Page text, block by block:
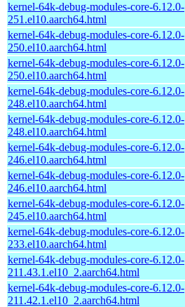
kernel-64k-debug-modules-core-6.12.0-
251.el10.aarch64.html
kernel-64k-debug-modules-core-6.12.0-
250.el10.aarch64.html
kernel-64k-debug-modules-core-6.12.0-
250.el10.aarch64.html
kernel-64k-debug-modules-core-6.12.0-
248.el10.aarch64.html
kernel-64k-debug-modules-core-6.12.0-
248.el10.aarch64.html
kernel-64k-debug-modules-core-6.12.0-
246.el10.aarch64.html
kernel-64k-debug-modules-core-6.12.0-
246.el10.aarch64.html
kernel-64k-debug-modules-core-6.12.0-
245.el10.aarch64.html
kernel-64k-debug-modules-core-6.12.0-
233.el10.aarch64.html
kernel-64k-debug-modules-core-6.12.0-
211.43.1.el10_2.aarch64.html
kernel-64k-debug-modules-core-6.12.0-
211.42.1.el10_2.aarch64.html